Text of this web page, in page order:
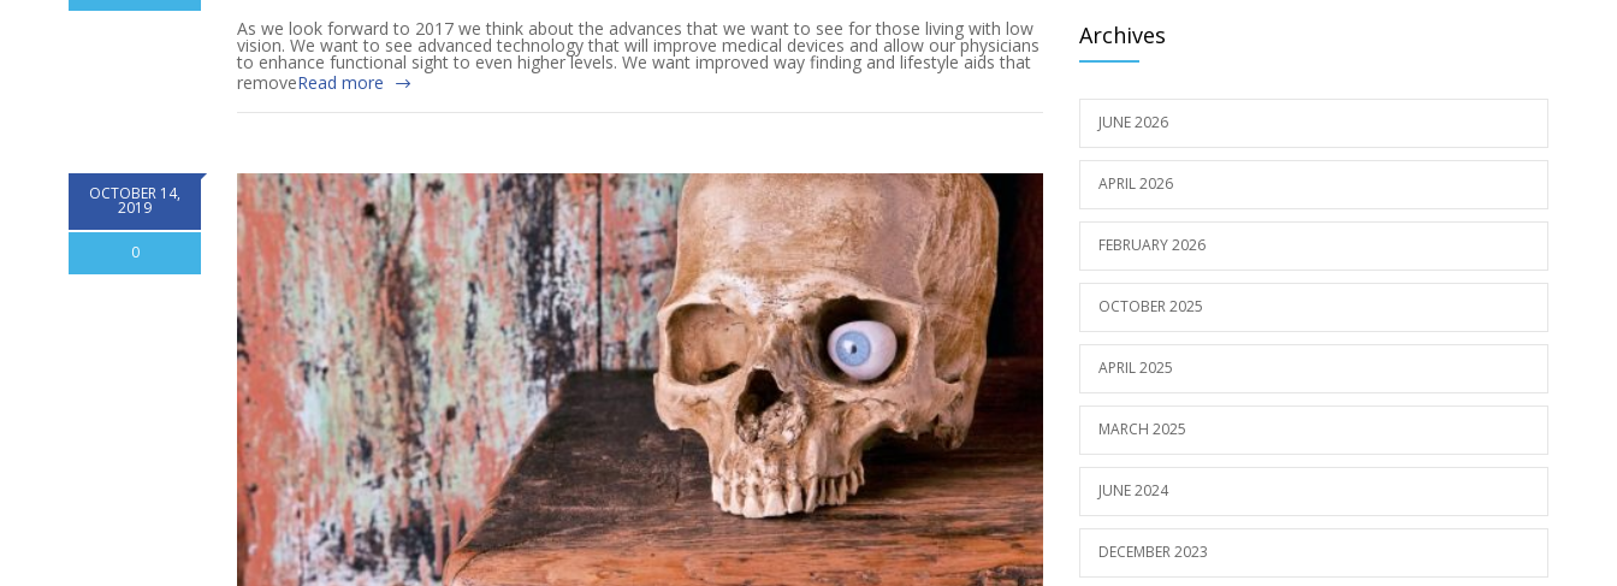
As we look forward to 2017 we think about the advances that we want to see for those living with low
vision. We want to see advanced technology that will improve medical devices and allow our physicians
to enhance functional sight to even higher levels. We want improved way finding and lifestyle aids that
removeRead more
OCTOBER 14,
2019
0
Archives
JUNE 2026
APRIL 2026
FEBRUARY 2026
OCTOBER 2025
APRIL 2025
MARCH 2025
JUNE 2024
DECEMBER 2023